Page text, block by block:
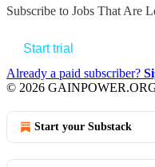
Subscribe to Jobs That Are
Start trial
Already a paid subscriber?
© 2026
Start your Substack